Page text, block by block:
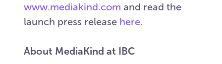
www.mediakind.com and read the
launch press release here.
About MediaKind at IBC